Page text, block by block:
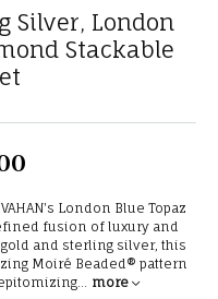
Silver, London
Stackable
London Blue Topaz
fusion of luxury and
and sterling silver, this
Moiré Beaded® pattern
... more